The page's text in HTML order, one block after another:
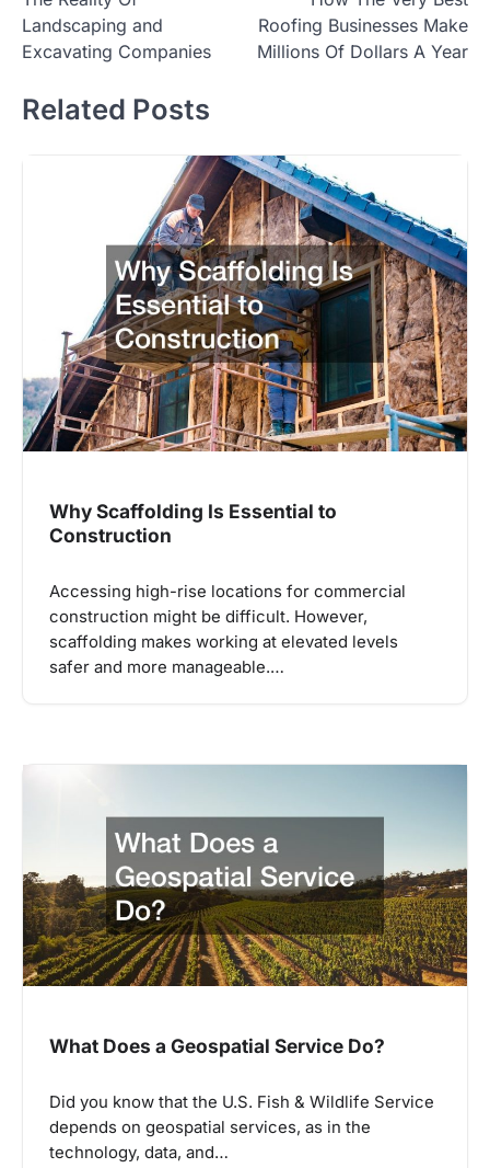
navigation
Landscaping and
Excavating Companies
Roofing Businesses Make
Millions Of Dollars A Year
Related Posts
Why Scaffolding Is Essential to
Construction
Accessing high-rise locations for commercial
construction might be difficult. However,
scaffolding makes working at elevated levels
safer and more manageable.…
What Does a Geospatial Service Do?
Did you know that the U.S. Fish & Wildlife Service
depends on geospatial services, as in the
technology, data, and…